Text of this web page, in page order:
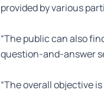
provided by various
“The public can also
question-and-answer
“The overall objective